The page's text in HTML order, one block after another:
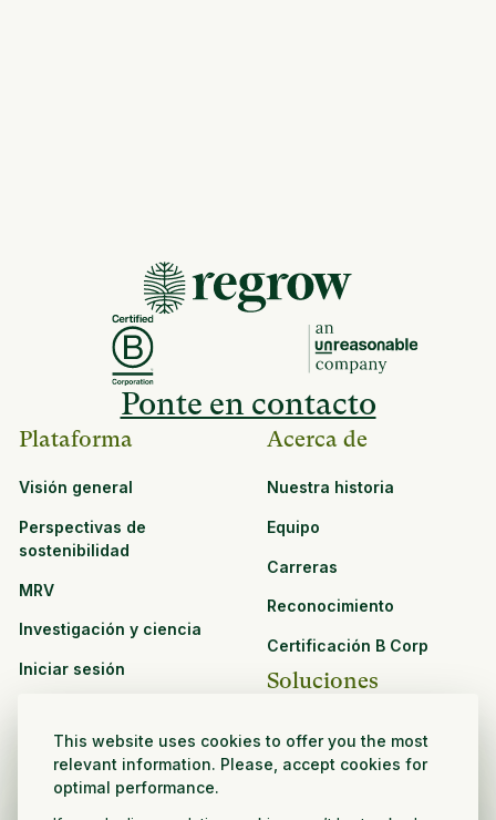
This website uses cookies to offer you the most
relevant information. Please, accept cookies for
optimal performance.
Ponte en contacto
Plataforma
Visión general
Perspectivas de
sostenibilidad
MRV
Investigación y ciencia
Iniciar sesión
Ver todos los recursos
Oportunidades de
asociación
Acerca de
Nuestra historia
Equipo
Carreras
Reconocimiento
Certificación B Corp
Soluciones
Agronegocios